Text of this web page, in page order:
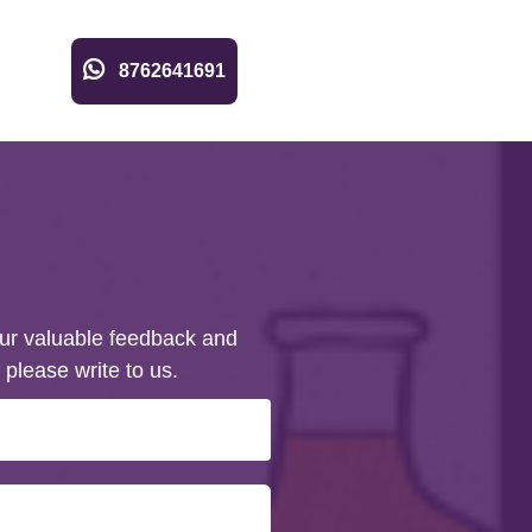
8762641691
valuable feedback and
write to us.